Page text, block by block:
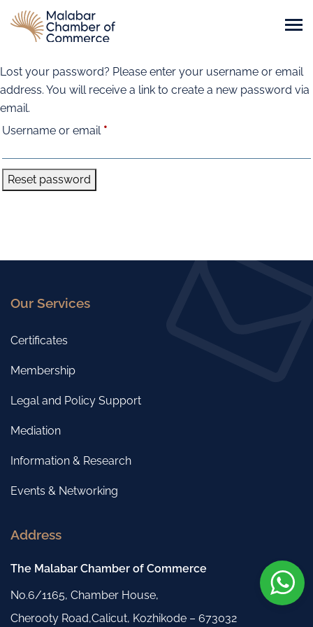
Lost your password? Please enter your username or email
address. You will receive a link to create a new password via
email.
Username or email *Required
Reset password
Our Services
Certificates
Membership
Legal and Policy Support
Mediation
Information & Research
Events & Networking
Address
The Malabar Chamber of Commerce
No.6/1165, Chamber House,
Cherooty Road,Calicut, Kozhikode – 673032